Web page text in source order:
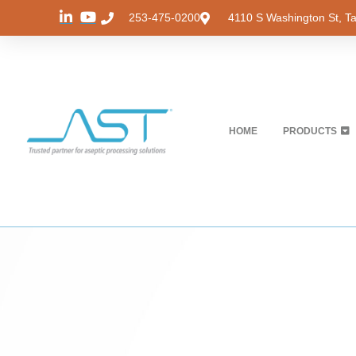
253-475-0200 4110 S Washington St,
HOME PRODUCTS